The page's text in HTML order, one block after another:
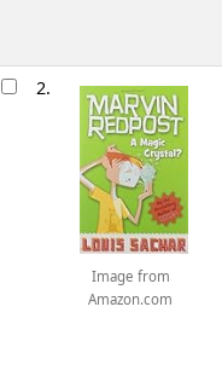
2.
Image from
Amazon.com